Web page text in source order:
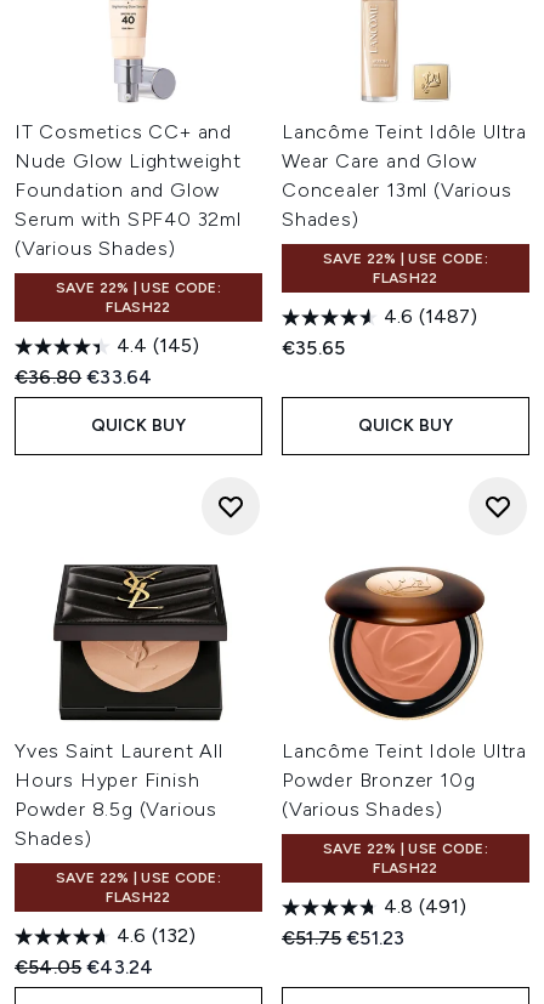
IT Cosmetics CC+ and
Nude Glow Lightweight
Foundation and Glow
Serum with SPF40 32ml
(Various Shades)
SAVE 22% | USE CODE:
FLASH22
4.4 (145)
Recommended Retail Price:
€36.80Current price:
€33.64
QUICK BUY
Lancôme Teint Idôle Ultra
Wear Care and Glow
Concealer 13ml (Various
Shades)
SAVE 22% | USE CODE:
FLASH22
4.6 (1487)
€35.65
QUICK BUY
Yves Saint Laurent All
Hours Hyper Finish
Powder 8.5g (Various
Shades)
SAVE 22% | USE CODE:
FLASH22
4.6 (132)
Recommended Retail Price:
€54.05Current price:
€43.24
Lancôme Teint Idole Ultra
Powder Bronzer 10g
(Various Shades)
SAVE 22% | USE CODE:
FLASH22
4.8 (491)
Recommended Retail Price:
€51.75Current price:
€51.23